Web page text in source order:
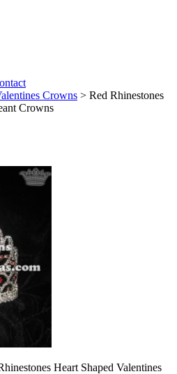
Crowns > Red Rhinestones
Crowns
Heart Shaped Valentines